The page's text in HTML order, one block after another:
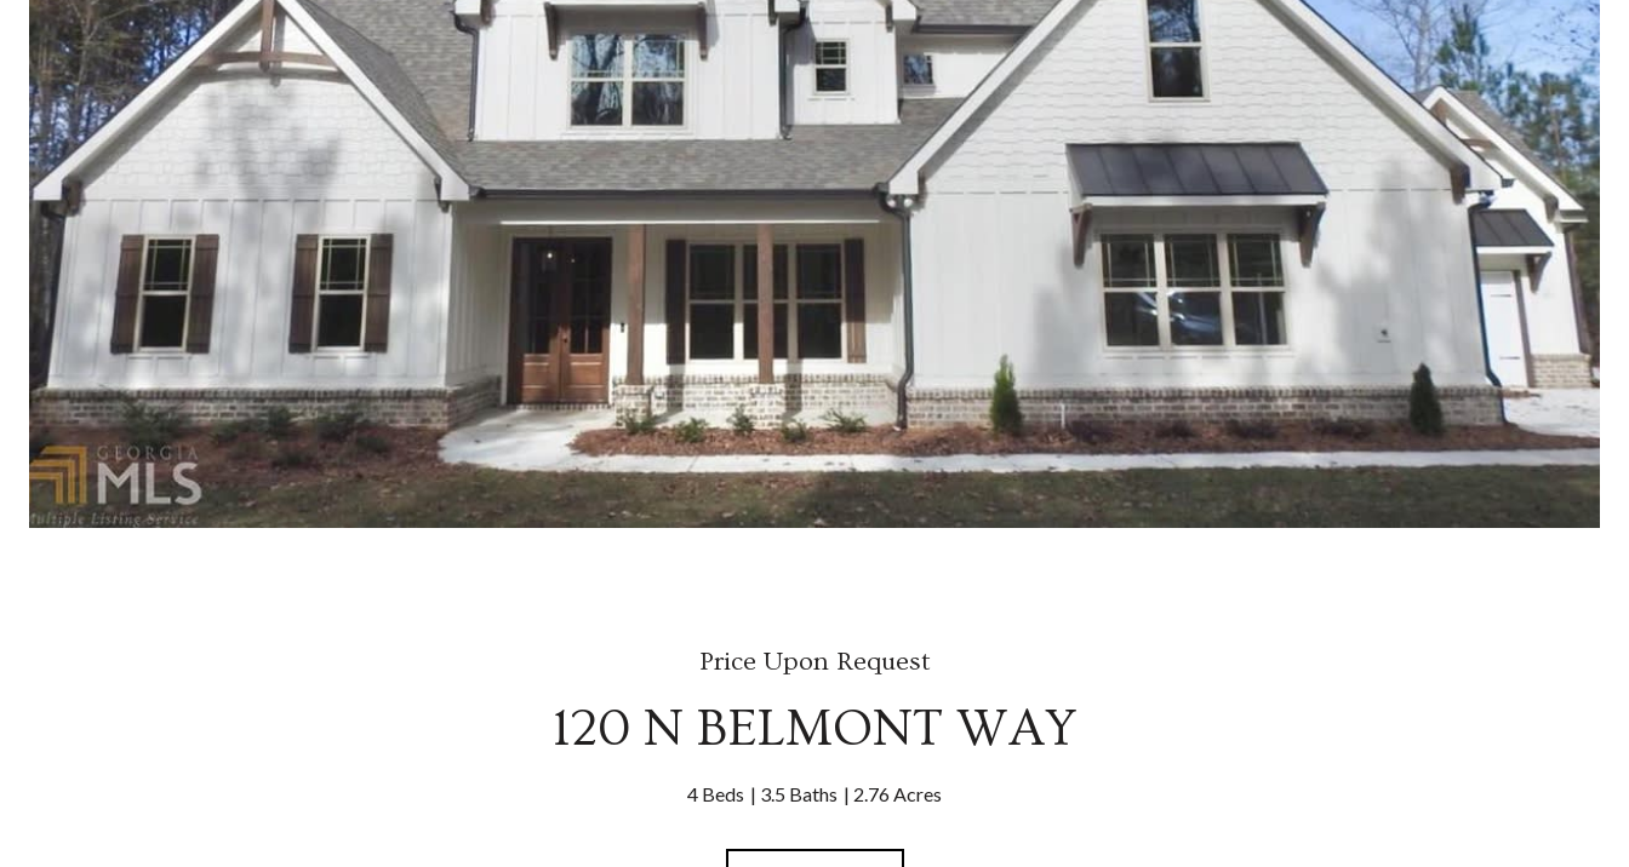
Price Upon Request
120 N BELMONT WAY
4 Beds 3.5 Baths 2.76 Acres